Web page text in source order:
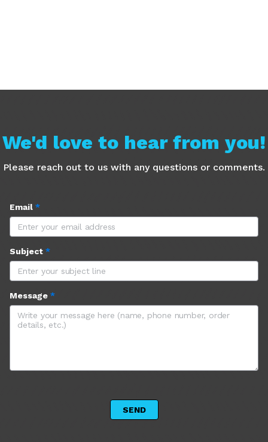
We'd love to hear from you!
Please reach out to us with any questions or comments.
Email *
Subject *
Message *
SEND